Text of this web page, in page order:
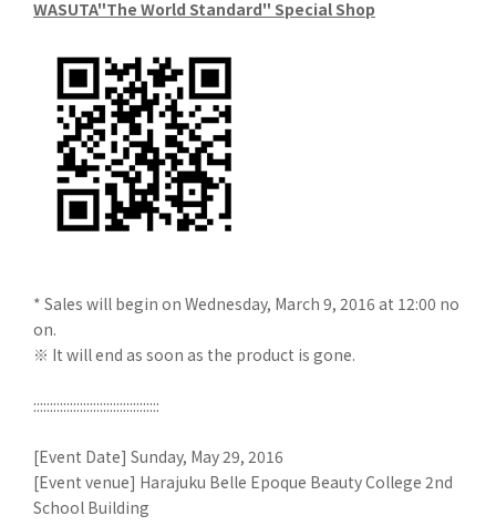
WASUTA"The World Standard" Special Shop
* Sales will begin on Wednesday, March 9, 2016 at 12:00 no
on.
※ It will end as soon as the product is gone.
::::::::::::::::::::::::::::::::::::::
[Event Date] Sunday, May 29, 2016
[Event venue] Harajuku Belle Epoque Beauty College 2nd
School Building